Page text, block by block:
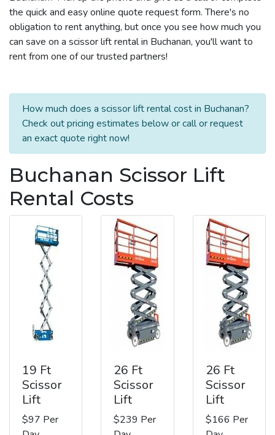
the quick and easy online quote request form. There's no
obligation to rent anything, but once you see how much you
can save on a scissor lift rental in Buchanan, you'll want to
rent from one of our trusted partners!
How much does a scissor lift rental cost in Buchanan?
Check out pricing estimates below or call or request
an exact quote right now!
Buchanan Scissor Lift
Rental Costs
19 Ft
Scissor
Lift
$97 Per
26 Ft
Scissor
Lift
$239 Per
26 Ft
Scissor
Lift
$166 Per